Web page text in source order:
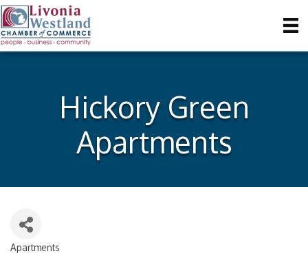
Hickory Green
Apartments
Categories
Apartments